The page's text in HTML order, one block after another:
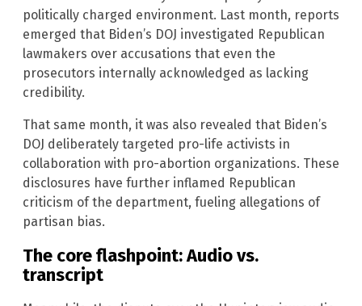
politically charged environment. Last month, reports
emerged that Biden’s DOJ investigated Republican
lawmakers over accusations that even the
prosecutors internally acknowledged as lacking
credibility.
That same month, it was also revealed that Biden’s
DOJ deliberately targeted pro-life activists in
collaboration with pro-abortion organizations. These
disclosures have further inflamed Republican
criticism of the department, fueling allegations of
partisan bias.
The core flashpoint: Audio vs.
transcript